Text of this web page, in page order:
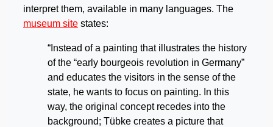
interpret them, available in many languages. The
museum site states:
“Instead of a painting that illustrates the history
of the “early bourgeois revolution in Germany”
and educates the visitors in the sense of the
state, he wants to focus on painting. In this
way, the original concept recedes into the
background; Tübke creates a picture that